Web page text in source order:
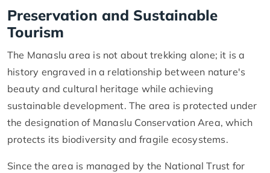
Preservation and Sustainable
Tourism
The Manaslu area is not about trekking alone; it is a
history engraved in a relationship between nature's
beauty and cultural heritage while achieving
sustainable development. The area is protected under
the designation of Manaslu Conservation Area, which
protects its biodiversity and fragile ecosystems.
Since the area is managed by the National Trust for